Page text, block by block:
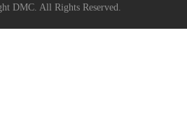
DMC. All Rights Reserved.